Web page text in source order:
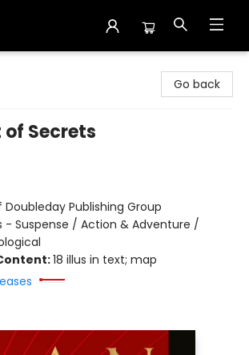
Go back
of Secrets
Doubleday Publishing Group
- Suspense / Action & Adventure /
18 illus in text; map